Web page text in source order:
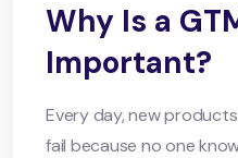
Why Is a
Important?
Every day, new
fail because no one